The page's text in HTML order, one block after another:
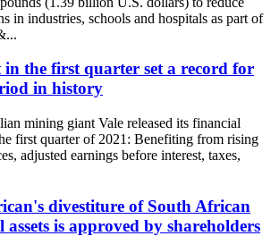
in industries, schools and hospitals as part of
in the first quarter set a record for
in history
mining giant Vale released its financial
first quarter of 2021: Benefiting from rising
adjusted earnings before interest, taxes,
divestiture of South African
assets is approved by shareholders